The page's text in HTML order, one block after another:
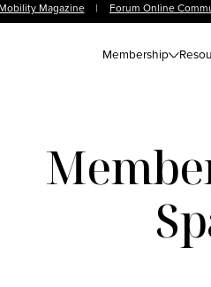
Magazine | Forum Online
Membership